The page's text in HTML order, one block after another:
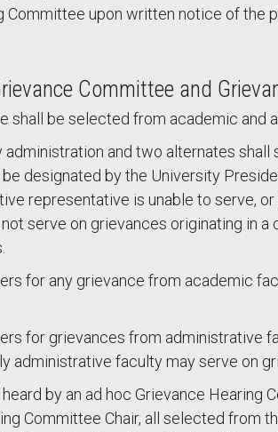
Committee upon written notice of
Committee and
shall be selected from academic and
and two alternates
designated by the University
representative is unable to serve,
serve on grievances originating in
for any grievance from academic
for grievances from administrative
administrative faculty may serve on
by an ad hoc Grievance
Committee Chair, all selected from